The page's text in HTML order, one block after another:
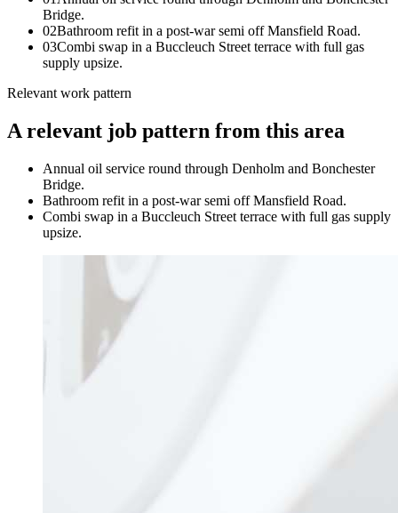
Bridge.
02Bathroom refit in a post-war semi off Mansfield Road.
03Combi swap in a Buccleuch Street terrace with full gas
supply upsize.
Relevant work pattern
A relevant job pattern from this area
Annual oil service round through Denholm and Bonchester
Bridge.
Bathroom refit in a post-war semi off Mansfield Road.
Combi swap in a Buccleuch Street terrace with full gas supply
upsize.